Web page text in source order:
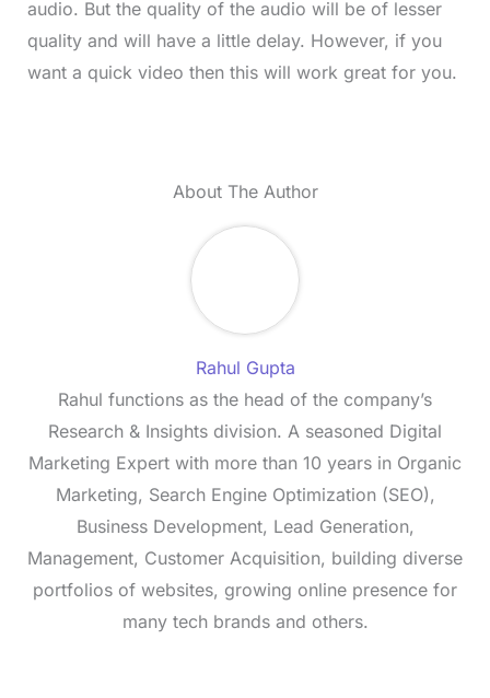
audio. But the quality of the audio will be of lesser
quality and will have a little delay. However, if you
want a quick video then this will work great for you.
About The Author
Rahul Gupta
Rahul functions as the head of the company’s
Research & Insights division. A seasoned Digital
Marketing Expert with more than 10 years in Organic
Marketing, Search Engine Optimization (SEO),
Business Development, Lead Generation,
Management, Customer Acquisition, building diverse
portfolios of websites, growing online presence for
many tech brands and others.